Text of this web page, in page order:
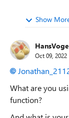
Show
Oct 09, 2022
What are you
function?